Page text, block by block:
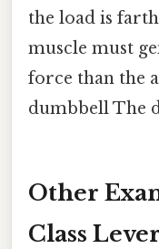
the load is
muscle must
force than the
dumbbell The
Other
Class